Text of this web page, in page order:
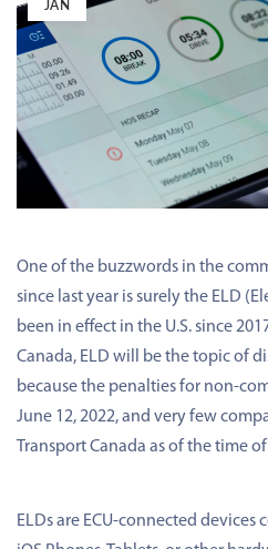
JAN
One of the buzzwords in the
since last year is surely the ELD
been in effect in the U.S. since
Canada, ELD will be the topic of
because the penalties for non-
June 12, 2022, and very few
Transport Canada as of the time
ELDs are ECU-connected